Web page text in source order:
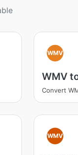
WMV
WMV
Convert
WMV